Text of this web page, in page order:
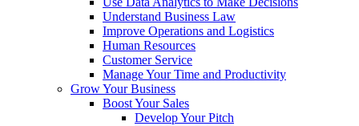
Understand Business Law
Improve Operations and Logistics
Human Resources
Customer Service
Manage Your Time and Productivity
Grow Your Business
Boost Your Sales
Develop Your Pitch